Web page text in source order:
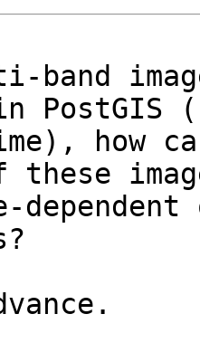
band
PostGIS
how